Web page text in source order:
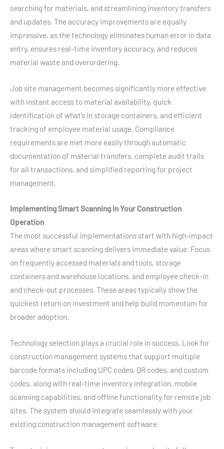
searching for materials, and streamlining inventory transfers
and updates. The accuracy improvements are equally
impressive, as the technology eliminates human error in data
entry, ensures real-time inventory accuracy, and reduces
material waste and overordering.
Job site management becomes significantly more effective
with instant access to material availability, quick
identification of what’s in storage containers, and efficient
tracking of employee material usage. Compliance
requirements are met more easily through automatic
documentation of material transfers, complete audit trails
for all transactions, and simplified reporting for project
management.
Implementing Smart Scanning in Your Construction
Operation
The most successful implementations start with high-impact
areas where smart scanning delivers immediate value. Focus
on frequently accessed materials and tools, storage
containers and warehouse locations, and employee check-in
and check-out processes. These areas typically show the
quickest return on investment and help build momentum for
broader adoption.
Technology selection plays a crucial role in success. Look for
construction management systems that support multiple
barcode formats including UPC codes, QR codes, and custom
codes, along with real-time inventory integration, mobile
scanning capabilities, and offline functionality for remote job
sites. The system should integrate seamlessly with your
existing construction management software.